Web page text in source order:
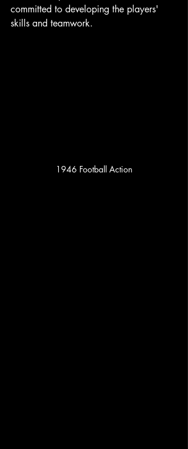
committed to developing the players'
skills and teamwork.
1946 Football Action